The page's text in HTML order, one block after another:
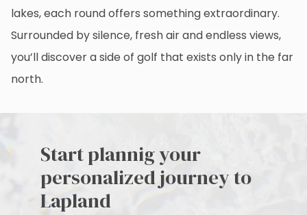
lakes, each round offers something extraordinary.
Surrounded by silence, fresh air and endless views,
you’ll discover a side of golf that exists only in the far
north.
Start plannig your
personalized journey to
Lapland